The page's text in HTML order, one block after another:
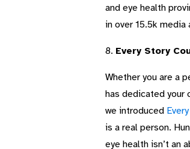
and eye health
in over 15.5k media
8. Every Story
Whether you are a
has dedicated your
we introduced
is a real person.
eye health isn’t an